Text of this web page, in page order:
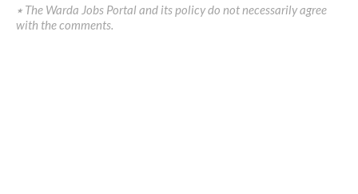
٭ The Warda Jobs Portal and its policy do not necessarily agree
with the comments.